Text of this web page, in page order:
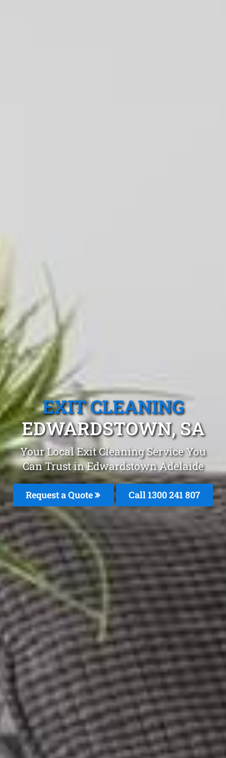
EXIT CLEANING
EDWARDSTOWN, SA
Your Local Exit Cleaning Service You
Can Trust in Edwardstown Adelaide
Request a Quote Call 1300 241 807